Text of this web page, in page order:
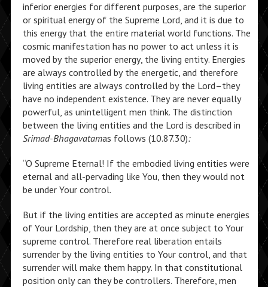
inferior energies for different purposes, are the superior
or spiritual energy of the Supreme Lord, and it is due to
this energy that the entire material world functions. The
cosmic manifestation has no power to act unless it is
moved by the superior energy, the living entity. Energies
are always controlled by the energetic, and therefore
living entities are always controlled by the Lord–they
have no independent existence. They are never equally
powerful, as unintelligent men think. The distinction
between the living entities and the Lord is described in
Srimad-Bhagavatamas follows (10.87.30):
“O Supreme Eternal! If the embodied living entities were
eternal and all-pervading like You, then they would not
be under Your control.
But if the living entities are accepted as minute energies
of Your Lordship, then they are at once subject to Your
supreme control. Therefore real liberation entails
surrender by the living entities to Your control, and that
surrender will make them happy. In that constitutional
position only can they be controllers. Therefore, men